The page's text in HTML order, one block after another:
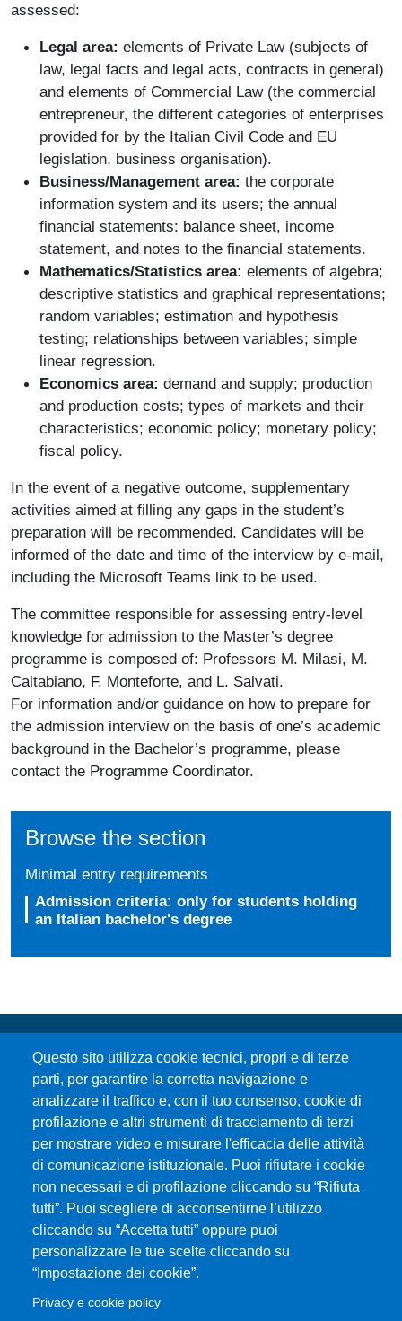
assessed:
Legal area: elements of Private Law (subjects of
law, legal facts and legal acts, contracts in general)
and elements of Commercial Law (the commercial
entrepreneur, the different categories of enterprises
provided for by the Italian Civil Code and EU
legislation, business organisation).
Business/Management area: the corporate
information system and its users; the annual
financial statements: balance sheet, income
statement, and notes to the financial statements.
Mathematics/Statistics area: elements of algebra;
descriptive statistics and graphical representations;
random variables; estimation and hypothesis
testing; relationships between variables; simple
linear regression.
Economics area: demand and supply; production
and production costs; types of markets and their
characteristics; economic policy; monetary policy;
fiscal policy.
In the event of a negative outcome, supplementary
activities aimed at filling any gaps in the student’s
preparation will be recommended. Candidates will be
informed of the date and time of the interview by e-mail,
including the Microsoft Teams link to be used.
The committee responsible for assessing entry-level
knowledge for admission to the Master’s degree
programme is composed of: Professors M. Milasi, M.
Caltabiano, F. Monteforte, and L. Salvati.
For information and/or guidance on how to prepare for
the admission interview on the basis of one’s academic
background in the Bachelor’s programme, please
contact the Programme Coordinator.
Browse the section
Minimal entry requirements
Admission criteria: only for students holding
an Italian bachelor's degree
Questo sito utilizza cookie tecnici, propri e di terze
parti, per garantire la corretta navigazione e
analizzare il traffico e, con il tuo consenso, cookie di
profilazione e altri strumenti di tracciamento di terzi
per mostrare video e misurare l'efficacia delle attività
di comunicazione istituzionale. Puoi rifiutare i cookie
non necessari e di profilazione cliccando su “Rifiuta
tutti”. Puoi scegliere di acconsentirne l’utilizzo
cliccando su “Accetta tutti” oppure puoi
personalizzare le tue scelte cliccando su
“Impostazione dei cookie”.
Privacy e cookie policy
Università degli Studi di Messina
Piazza Pugliatti, 1 - 98122 Messina
Cod. Fiscale 80004070837
P.IVA 00724160833
Centralino: 090 676 1
MENÙ SOCIAL